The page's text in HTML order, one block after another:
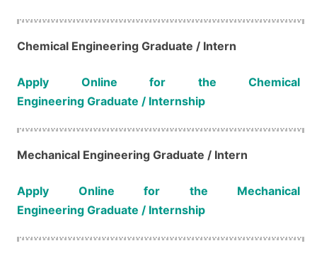
Chemical Engineering​​​​​​​​​​​​​​ Graduate / Intern
Apply Online for the Chemical
Engineering Graduate / Internship
Mechanical Engineering​​​​​​​​​​​​​​ Graduate / Intern
Apply Online for the Mechanical
Engineering Graduate / Internship